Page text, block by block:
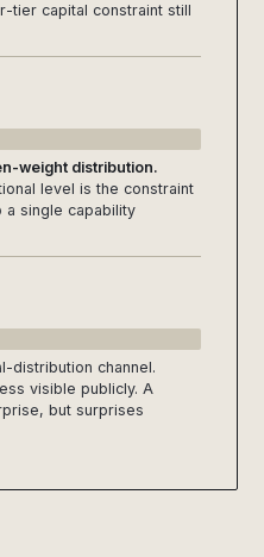
tier capital constraint still
weight distribution.
level is the constraint
a single capability
distribution channel.
visible publicly. A
but surprises